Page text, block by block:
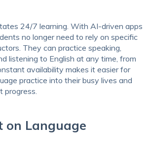
24/7 learning. With AI-driven apps
no longer need to rely on specific
They can practice speaking,
listening to English at any time, from
availability makes it easier for
practice into their busy lives and
progress.
on Language